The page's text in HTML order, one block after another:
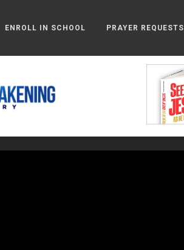
ENROLL IN SCHOOL PRAYER REQUESTS